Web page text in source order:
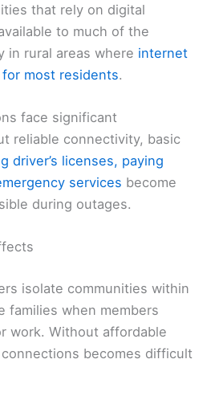
that rely on digital
to much of the
in rural areas where internet
most residents.
face significant
reliable connectivity, basic
driver’s licenses, paying
services become
during outages.
isolate communities within
families when members
work. Without affordable
becomes difficult